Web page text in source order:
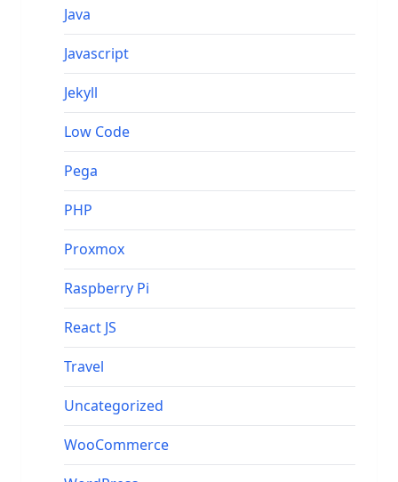
Java
Javascript
Jekyll
Low Code
Pega
PHP
Proxmox
Raspberry Pi
React JS
Travel
Uncategorized
WooCommerce